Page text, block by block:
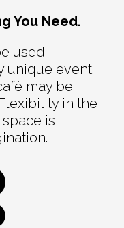
You Need.
used
unique event
may be
in the
is